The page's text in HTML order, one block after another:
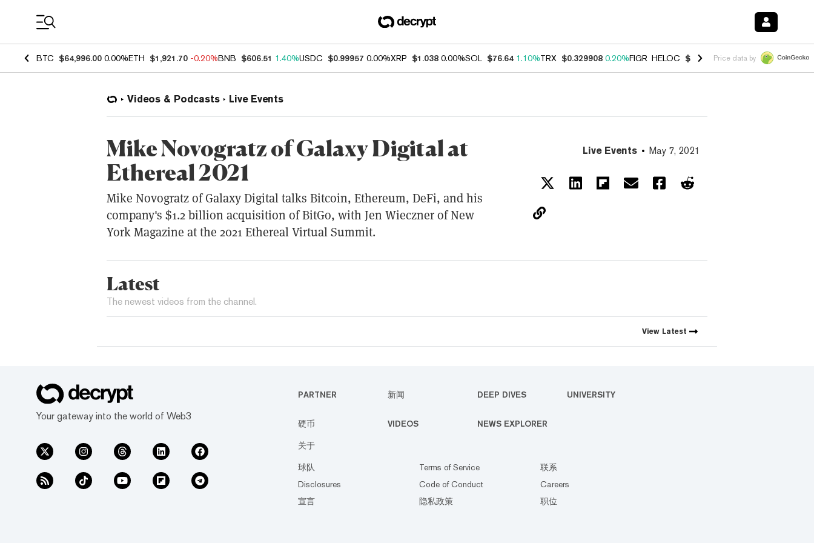
BTC $64,996.00 0.00%ETH $1,921.70 -0.20%BNB $606.51 1.40%USDC $0.99957 0.00%XRP $1.038 0.00%SOL $76.64 1.10%TRX $0.329908 0.20%FIGR_HELOC $1.001 -2.70%HYPE $54.49 -
Price data by
Videos & Podcasts Live Events
Mike Novogratz of Galaxy Digital at
Ethereal 2021
Mike Novogratz of Galaxy Digital talks Bitcoin, Ethereum, DeFi, and his
company's $1.2 billion acquisition of BitGo, with Jen Wieczner of New
York Magazine at the 2021 Ethereal Virtual Summit.
Live Events May 7, 2021
Latest
The newest videos from the channel.
View Latest
Your gateway into the world of Web3
PARTNER 新闻 DEEP DIVES UNIVERSITY
硬币 VIDEOS NEWS EXPLORER
关于
球队
Disclosures
宣言
Terms of Service
Code of Conduct
隐私政策
联系
Careers
职位